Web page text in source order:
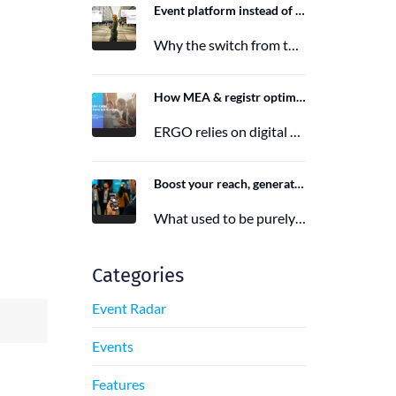
Event platform instead of event app: Switching from the Mobile Event App to Polario
Why the switch from the Mobile Event App to Polario is taking place and how Polario, as a modern event…
How MEA & registr optimize the organization of 120-140 ERGO events per year
ERGO relies on digital event organization with MEA & registr. Efficient, sustainable, and interactive—that's how modern event planning succeeds.
Boost your reach, generate more leads, and maximize impact with the right event app sponsorship
What used to be purely a physical experience is now a combination of analog and digital formats. With this shift,…
Categories
Event Radar
Events
Features